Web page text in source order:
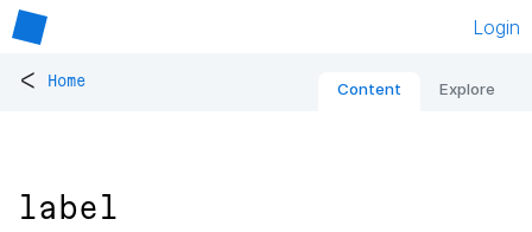
Login
< Home Content Explore
label